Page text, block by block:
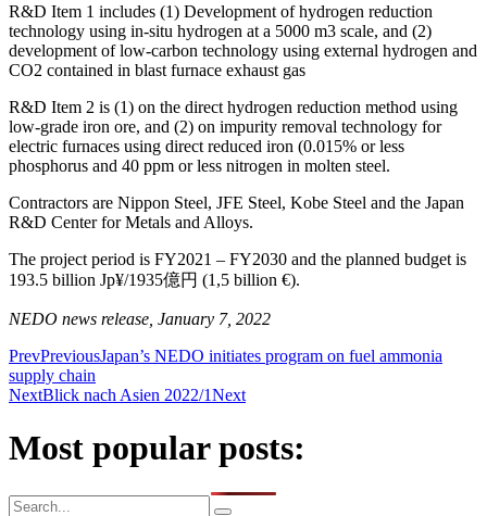
R&D Item 1 includes (1) Development of hydrogen reduction
technology using in-situ hydrogen at a 5000 m3 scale, and (2)
development of low-carbon technology using external hydrogen and
CO2 contained in blast furnace exhaust gas
R&D Item 2 is (1) on the direct hydrogen reduction method using
low-grade iron ore, and (2) on impurity removal technology for
electric furnaces using direct reduced iron (0.015% or less
phosphorus and 40 ppm or less nitrogen in molten steel.
Contractors are Nippon Steel, JFE Steel, Kobe Steel and the Japan
R&D Center for Metals and Alloys.
The project period is FY2021 – FY2030 and the planned budget is
193.5 billion Jp¥/1935億円 (1,5 billion €).
NEDO news release, January 7, 2022
PrevPreviousJapan’s NEDO initiates program on fuel ammonia
supply chain
NextBlick nach Asien 2022/1Next
Most popular posts: